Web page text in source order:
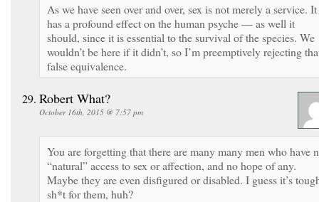
As we have seen over and over, sex is not merely a service. It
has a profound effect on the human psyche — as well it
should, since it is essential to the survival of the species. We
wouldn’t be here if it didn’t, so I’m preemptively rejecting
false equivalence.
Robert What?
October 16th, 2015 @ 7:57 pm
You are forgetting that there are many many men who have
“natural” access to sex or affection, and no hope of any.
Maybe they are even disfigured or disabled. I guess it’s
sh*t for them, huh?